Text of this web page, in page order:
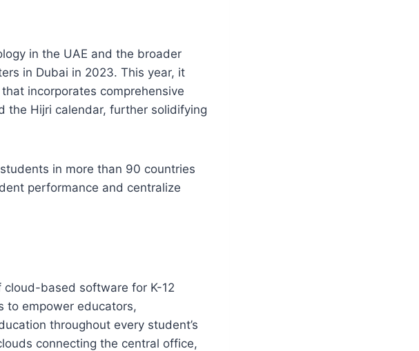
in the UAE and the broader
in Dubai in 2023. This year, it
incorporates comprehensive
Hijri calendar, further solidifying
in more than 90 countries
performance and centralize
cloud-based software for K-12
to empower educators,
throughout every student’s
connecting the central office,